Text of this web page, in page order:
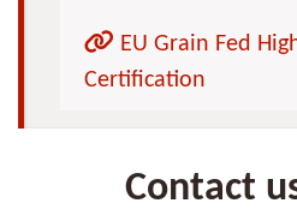
EU Grain Fed
Certification
Contact